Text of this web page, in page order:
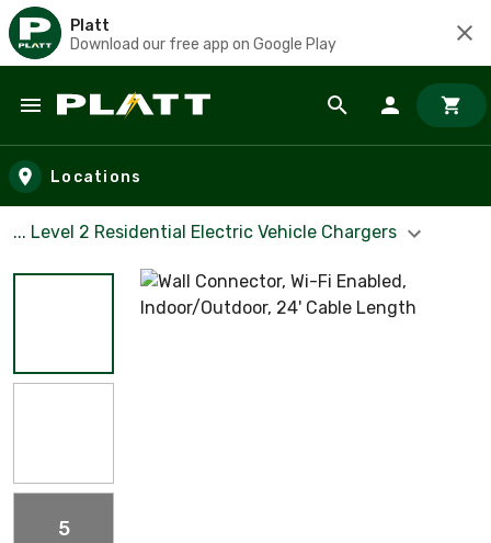
Platt
Download our free app on Google Play
Skip to main content
Locations
... Level 2 Residential Electric Vehicle Chargers
5